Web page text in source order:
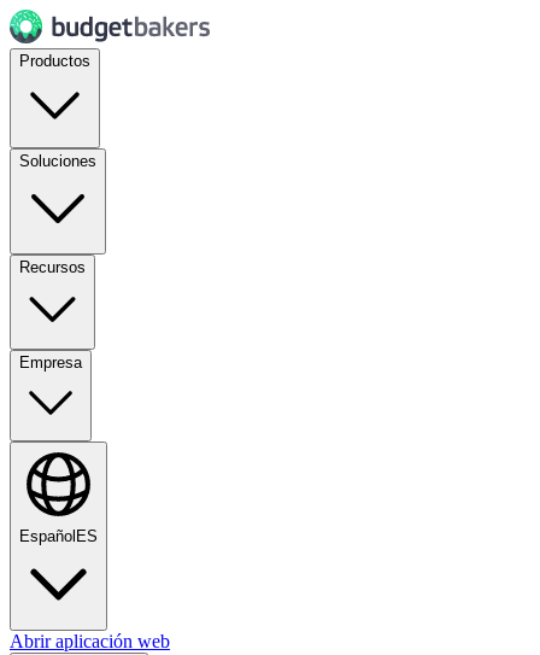
Productos
Soluciones
Recursos
Empresa
Español ES
Abrir aplicación web